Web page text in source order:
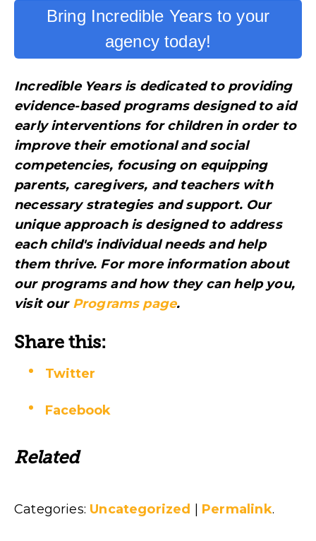
Bring Incredible Years to your
agency today!
Incredible Years is dedicated to providing
evidence-based programs designed to aid
early interventions for children in order to
improve their emotional and social
competencies, focusing on equipping
parents, caregivers, and teachers with
necessary strategies and support. Our
unique approach is designed to address
each child's individual needs and help
them thrive. For more information about
our programs and how they can help you,
visitour Programs page.
Share this:
Twitter
Facebook
Related
Categories: Uncategorized Permalink.